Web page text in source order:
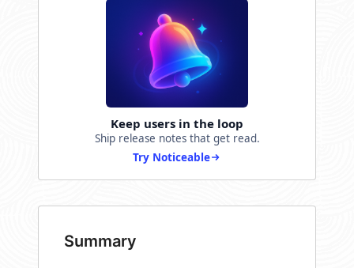
Keep users in the loop
Ship release notes that get read.
Try Noticeable
Summary